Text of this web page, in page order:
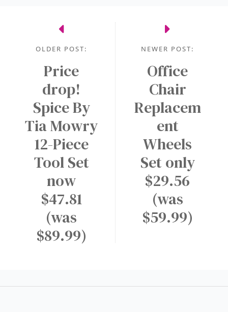
NEWER POST:
Office
Chair
Replacem
ent
Wheels
Set only
$29.56
(was
$59.99)
OLDER POST:
Price
drop!
Spice By
Tia Mowry
12-Piece
Tool Set
now
$47.81
(was
$89.99)